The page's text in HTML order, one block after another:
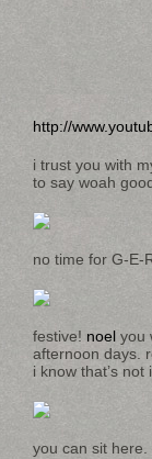
http://
i trust you with
to say woah
no time for G-E-
festive! noel you
afternoon days.
i know that’s
you can sit here.